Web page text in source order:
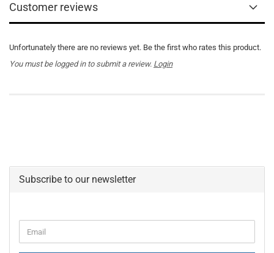
Customer reviews
Unfortunately there are no reviews yet. Be the first who rates this product.
You must be logged in to submit a review. Login
Subscribe to our newsletter
TO
Email